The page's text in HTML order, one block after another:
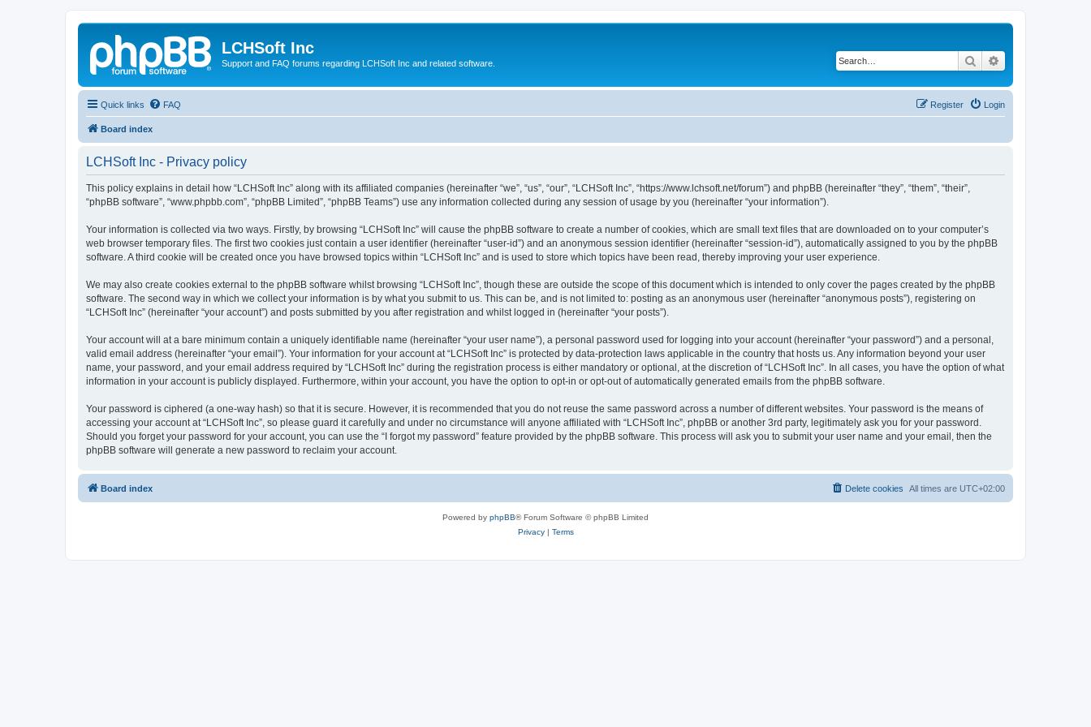
LCHSoft Inc
Support and FAQ forums regarding LCHSoft Inc and related software. Search
Quick links FAQ Login
Register
Board index
LCHSoft Inc - Privacy policy
This policy explains in detail how “LCHSoft Inc” along with its affiliated companies (hereinafter “we”, “us”, “our”, “LCHSoft Inc”, “https://www.lchsoft.net/forum”) and phpBB (hereinafter “they”, “them”, “their”,
“phpBB software”, “www.phpbb.com”, “phpBB Limited”, “phpBB Teams”) use any information collected during any session of usage by you (hereinafter “your information”).
Your information is collected via two ways. Firstly, by browsing “LCHSoft Inc” will cause the phpBB software to create a number of cookies, which are small text files that are downloaded on to your computer’s
web browser temporary files. The first two cookies just contain a user identifier (hereinafter “user-id”) and an anonymous session identifier (hereinafter “session-id”), automatically assigned to you by the phpBB
software. A third cookie will be created once you have browsed topics within “LCHSoft Inc” and is used to store which topics have been read, thereby improving your user experience.
We may also create cookies external to the phpBB software whilst browsing “LCHSoft Inc”, though these are outside the scope of this document which is intended to only cover the pages created by the phpBB
software. The second way in which we collect your information is by what you submit to us. This can be, and is not limited to: posting as an anonymous user (hereinafter “anonymous posts”), registering on
“LCHSoft Inc” (hereinafter “your account”) and posts submitted by you after registration and whilst logged in (hereinafter “your posts”).
Your account will at a bare minimum contain a uniquely identifiable name (hereinafter “your user name”), a personal password used for logging into your account (hereinafter “your password”) and a personal,
valid email address (hereinafter “your email”). Your information for your account at “LCHSoft Inc” is protected by data-protection laws applicable in the country that hosts us. Any information beyond your user
name, your password, and your email address required by “LCHSoft Inc” during the registration process is either mandatory or optional, at the discretion of “LCHSoft Inc”. In all cases, you have the option of what
information in your account is publicly displayed. Furthermore, within your account, you have the option to opt-in or opt-out of automatically generated emails from the phpBB software.
Your password is ciphered (a one-way hash) so that it is secure. However, it is recommended that you do not reuse the same password across a number of different websites. Your password is the means of
accessing your account at “LCHSoft Inc”, so please guard it carefully and under no circumstance will anyone affiliated with “LCHSoft Inc”, phpBB or another 3rd party, legitimately ask you for your password.
Should you forget your password for your account, you can use the “I forgot my password” feature provided by the phpBB software. This process will ask you to submit your user name and your email, then the
phpBB software will generate a new password to reclaim your account.
Board index All times are UTC+02:00
Delete cookies
Powered by phpBB® Forum Software © phpBB Limited
Privacy| Terms